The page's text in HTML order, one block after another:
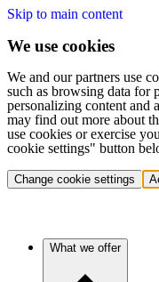
Skip to main content
We use cookies
We and our partners use
such as browsing data for
personalizing content and
may find out more about
use cookies or exercise
cookie settings" button
Change cookie settings
What we offer